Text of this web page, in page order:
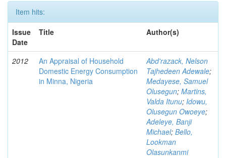
Item hits:
Issue
Date
Title Author(s)
2012
An Appraisal of Household
Domestic Energy Consumption
in Minna, Nigeria
Abd'razack, Nelson
Tajhedeen Adewale;
Medayese, Samuel
Olusegun; Martins,
Valda Itunu; Idowu,
Olusegun Owoeye;
Adeleye, Banji
Michael; Bello,
Lookman
Olasunkanmi